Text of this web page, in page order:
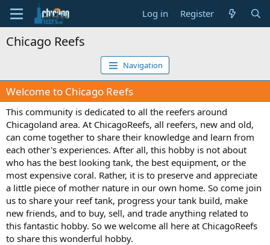
Log in Register
Chicago Reefs
Navigation
Welcome to Chicago Reefs
This community is dedicated to all the reefers around
Chicagoland area. At ChicagoReefs, all reefers, new and old,
can come together to share their knowledge and learn from
each other's experiences. After all, this hobby is not about
who has the best looking tank, the best equipment, or the
most expensive coral. Rather, it is to preserve and appreciate
a little piece of mother nature in our own home. So come join
us to share your reef tank, progress your tank build, make
new friends, and to buy, sell, and trade anything related to
this fantastic hobby. So we welcome all here at ChicagoReefs
to share this wonderful hobby.